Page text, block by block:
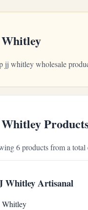
jj whitley wholesale
6 products from a total
Whitley Artisanal
Whitley